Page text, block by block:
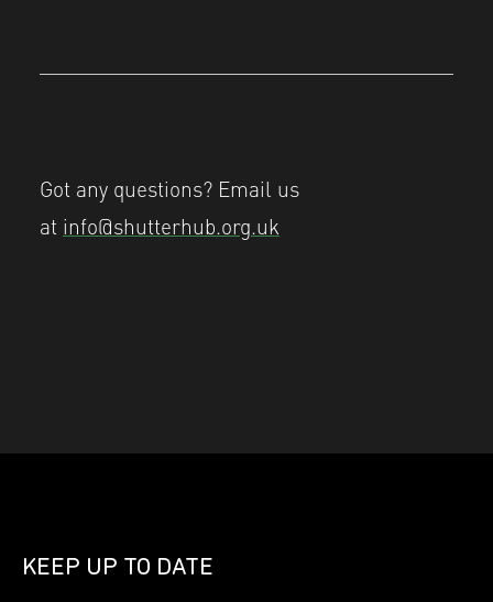
Got any questions? Email us
at info@shutterhub.org.uk
KEEP UP TO DATE